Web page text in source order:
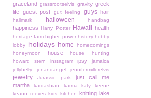
graceland grassrootselvis gravity greek
life guest post gut feeling guys hair
hallmark halloween handbag
happiness Harry Potter Hawaii health
heritage farm higher power history hobby
lobby
holidays home
homecomings
honeymoon
house
house hunting
howard stern
instagram ipsy
jamaica
jellybelly
jenandangel jennifermillerelvis
jewelry Jurassic park
just call me
martha
kardashian karma
katy keene
keanu reeves kids kitchen knitting lake